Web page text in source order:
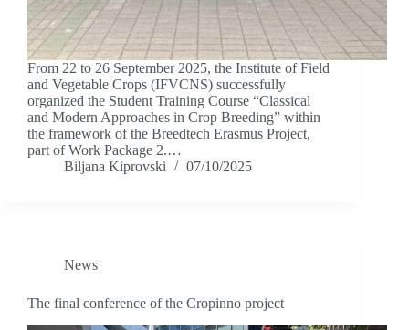
From 22 to 26 September 2025, the Institute of Field
and Vegetable Crops (IFVCNS) successfully
organized the Student Training Course “Classical
and Modern Approaches in Crop Breeding” within
the framework of the Breedtech Erasmus Project,
part of Work Package 2.…
Biljana Kiprovski
07/10/2025
News
The final conference of the Cropinno project